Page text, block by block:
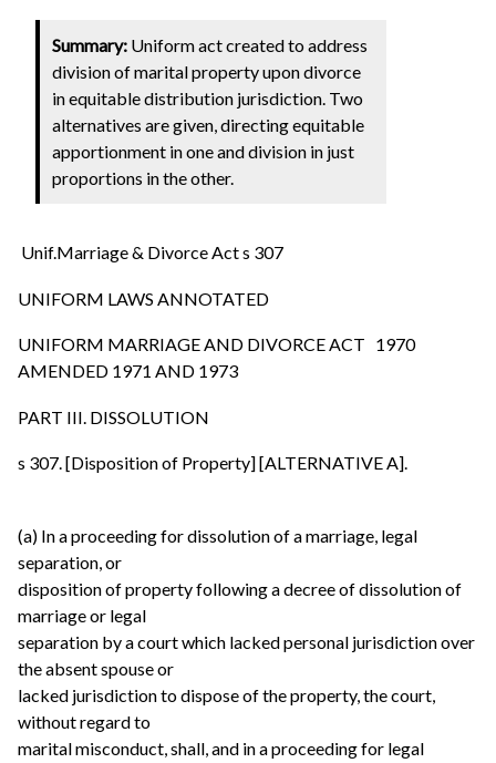
Summary: Uniform act created to address
division of marital property upon divorce
in equitable distribution jurisdiction. Two
alternatives are given, directing equitable
apportionment in one and division in just
proportions in the other.
Unif.Marriage & Divorce Act s 307
UNIFORM LAWS ANNOTATED
UNIFORM MARRIAGE AND DIVORCE ACT 1970
AMENDED 1971 AND 1973
PART III. DISSOLUTION
s 307. [Disposition of Property] [ALTERNATIVE A].
(a) In a proceeding for dissolution of a marriage, legal
separation, or
disposition of property following a decree of dissolution of
marriage or legal
separation by a court which lacked personal jurisdiction over
the absent spouse or
lacked jurisdiction to dispose of the property, the court,
without regard to
marital misconduct, shall, and in a proceeding for legal